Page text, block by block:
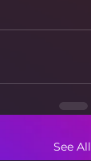
See All